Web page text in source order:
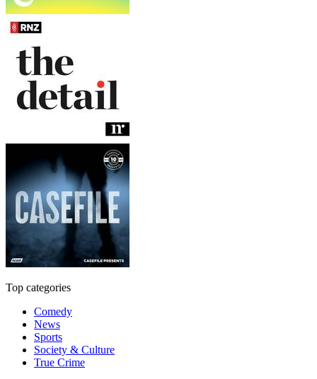
Top categories
Comedy
News
Sports
Society & Culture
True Crime